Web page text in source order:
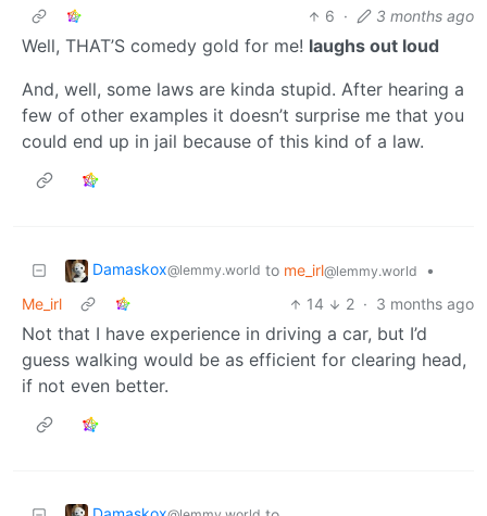
6 · 3 months ago
Well, THAT’S comedy gold for me! laughs out loud
And, well, some laws are kinda stupid. After hearing a
few of other examples it doesn’t surprise me that you
could end up in jail because of this kind of a law.
Damaskox@lemmy.world to me_irl@lemmy.world
•
Me_irl
14 2 · 3 months ago
Not that I have experience in driving a car, but I’d
guess walking would be as efficient for clearing head,
if not even better.